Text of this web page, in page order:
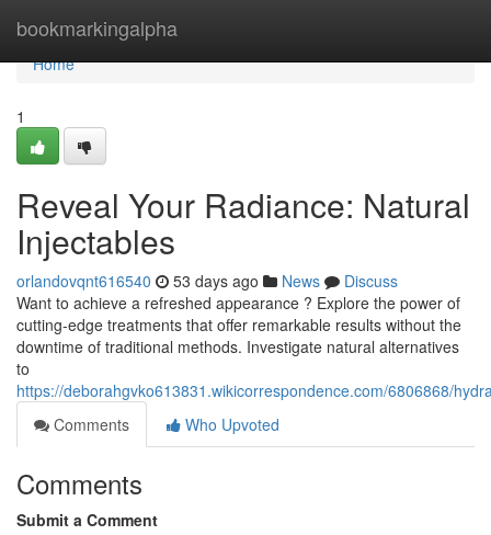
bookmarkingalpha
Home
Home
1
Reveal Your Radiance: Natural
Injectables
orlandovqnt616540 53 days ago News
Discuss
Want to achieve a refreshed appearance ? Explore the power of
cutting-edge treatments that offer remarkable results without the
downtime of traditional methods. Investigate natural alternatives
to
https://deborahgvko613831.wikicorrespondence.com/6806868/
Comments
Who Upvoted
Comments
Submit a Comment